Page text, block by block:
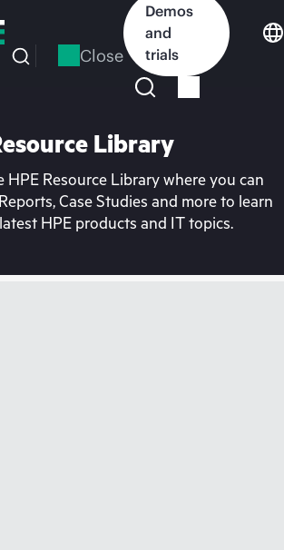
Close
Demos
and
trials
Library
HPE Resource Library where you can
Case Studies and more to learn
HPE products and IT topics.